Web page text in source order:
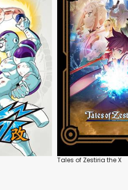
Tales of Zestiria the X